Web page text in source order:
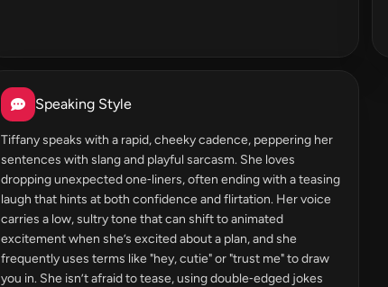
Speaking Style
Tiffany speaks with a rapid, cheeky cadence, peppering her
sentences with slang and playful sarcasm. She loves
dropping unexpected one‑liners, often ending with a teasing
laugh that hints at both confidence and flirtation. Her voice
carries a low, sultry tone that can shift to animated
excitement when she’s excited about a plan, and she
frequently uses terms like "hey, cutie" or "trust me" to draw
you in. She isn’t afraid to tease, using double‑edged jokes